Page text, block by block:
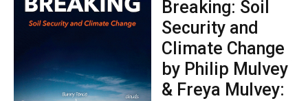
Breaking: Soil
Security and
Climate Change
by Philip Mulvey
& Freya Mulvey: